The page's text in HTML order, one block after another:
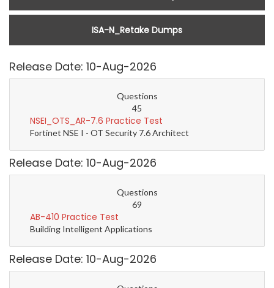
ISA-N_Retake Dumps
Release Date: 10-Aug-2026
Questions
45
NSEI_OTS_AR-7.6 Practice Test
Fortinet NSE I - OT Security 7.6 Architect
Release Date: 10-Aug-2026
Questions
69
AB-410 Practice Test
Building Intelligent Applications
Release Date: 10-Aug-2026